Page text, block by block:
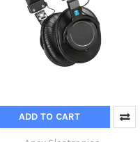
ADD TO CART